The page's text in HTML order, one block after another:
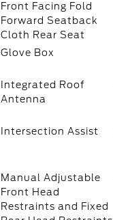
Front Facing Fold
Forward Seatback
Cloth Rear Seat
Glove Box
Integrated Roof
Antenna
Intersection Assist
Manual Adjustable
Front Head
Restraints and Fixed